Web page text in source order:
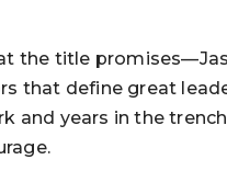
the title
that define great
and years in the